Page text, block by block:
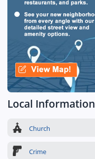
Local Information
Church
Crime